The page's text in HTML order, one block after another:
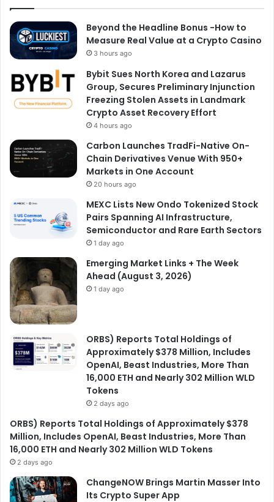
Beyond the Headline Bonus -How to
Measure Real Value at a Crypto Casino
3 hours ago
Bybit Sues North Korea and Lazarus
Group, Secures Preliminary Injunction
Freezing Stolen Assets in Landmark
Crypto Asset Recovery Effort
4 hours ago
Carbon Launches TradFi-Native On-
Chain Derivatives Venue With 950+
Markets in One Account
20 hours ago
MEXC Lists New Ondo Tokenized Stock
Pairs Spanning AI Infrastructure,
Semiconductor and Rare Earth Sectors
1 day ago
Emerging Market Links + The Week
Ahead (August 3, 2026)
1 day ago
ORBS) Reports Total Holdings of
Approximately $378 Million, Includes
OpenAI, Beast Industries, More Than
16,000 ETH and Nearly 302 Million WLD
Tokens
2 days ago
ORBS) Reports Total Holdings of Approximately $378
Million, Includes OpenAI, Beast Industries, More Than
16,000 ETH and Nearly 302 Million WLD Tokens
2 days ago
ChangeNOW Brings Martin Masser Into
Its Crypto Super App